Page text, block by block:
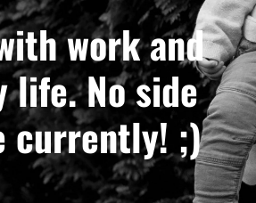
work and
life. No side
currently! ;)